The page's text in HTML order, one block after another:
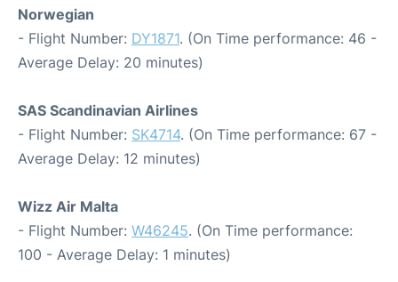
Norwegian
- Flight Number: DY1871. (On Time performance: 46 -
Average Delay: 20 minutes)
SAS Scandinavian Airlines
- Flight Number: SK4714. (On Time performance: 67 -
Average Delay: 12 minutes)
Wizz Air Malta
- Flight Number: W46245. (On Time performance:
100 - Average Delay: 1 minutes)